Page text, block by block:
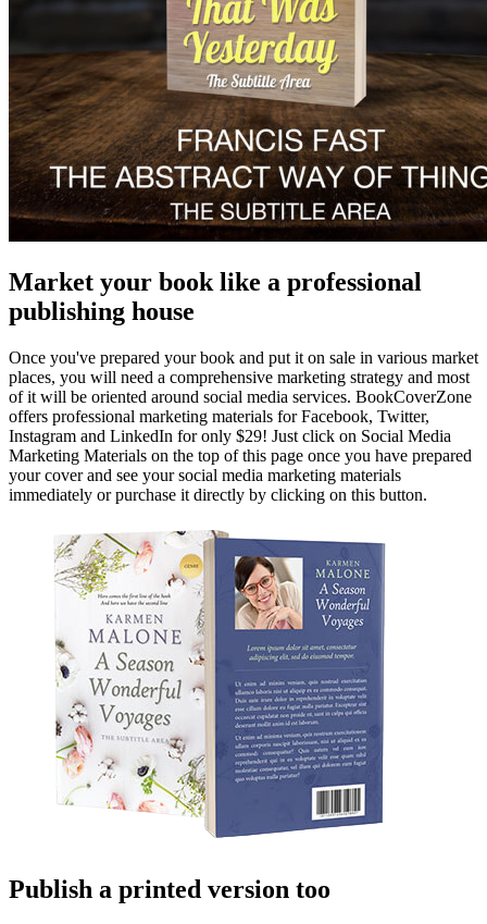
Market your book like a professional
publishing house
Once you've prepared your book and put it on sale in various market
places, you will need a comprehensive marketing strategy and most
of it will be oriented around social media services. BookCoverZone
offers professional marketing materials for Facebook, Twitter,
Instagram and LinkedIn for only $29! Just click on Social Media
Marketing Materials on the top of this page once you have prepared
your cover and see your social media marketing materials
immediately or purchase it directly by clicking on this button.
Publish a printed version too